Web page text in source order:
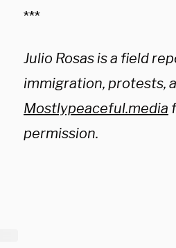
***
Julio Rosas is a field
immigration, protests,
Mostlypeaceful.media
permission.